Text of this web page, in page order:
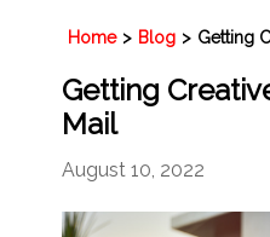
Home > Blog > Getting
Getting
Mail
August 10, 2022